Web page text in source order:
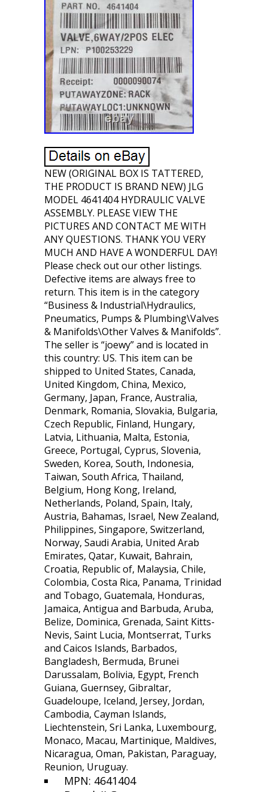
NEW (ORIGINAL BOX IS TATTERED,
THE PRODUCT IS BRAND NEW) JLG
MODEL 4641404 HYDRAULIC VALVE
ASSEMBLY. PLEASE VIEW THE
PICTURES AND CONTACT ME WITH
ANY QUESTIONS. THANK YOU VERY
MUCH AND HAVE A WONDERFUL DAY!
Please check out our other listings.
Defective items are always free to
return. This item is in the category
“Business & Industrial\Hydraulics,
Pneumatics, Pumps & Plumbing\Valves
& Manifolds\Other Valves & Manifolds”.
The seller is “joewy” and is located in
this country: US. This item can be
shipped to United States, Canada,
United Kingdom, China, Mexico,
Germany, Japan, France, Australia,
Denmark, Romania, Slovakia, Bulgaria,
Czech Republic, Finland, Hungary,
Latvia, Lithuania, Malta, Estonia,
Greece, Portugal, Cyprus, Slovenia,
Sweden, Korea, South, Indonesia,
Taiwan, South Africa, Thailand,
Belgium, Hong Kong, Ireland,
Netherlands, Poland, Spain, Italy,
Austria, Bahamas, Israel, New Zealand,
Philippines, Singapore, Switzerland,
Norway, Saudi Arabia, United Arab
Emirates, Qatar, Kuwait, Bahrain,
Croatia, Republic of, Malaysia, Chile,
Colombia, Costa Rica, Panama, Trinidad
and Tobago, Guatemala, Honduras,
Jamaica, Antigua and Barbuda, Aruba,
Belize, Dominica, Grenada, Saint Kitts-
Nevis, Saint Lucia, Montserrat, Turks
and Caicos Islands, Barbados,
Bangladesh, Bermuda, Brunei
Darussalam, Bolivia, Egypt, French
Guiana, Guernsey, Gibraltar,
Guadeloupe, Iceland, Jersey, Jordan,
Cambodia, Cayman Islands,
Liechtenstein, Sri Lanka, Luxembourg,
Monaco, Macau, Martinique, Maldives,
Nicaragua, Oman, Pakistan, Paraguay,
Reunion, Uruguay.
MPN: 4641404